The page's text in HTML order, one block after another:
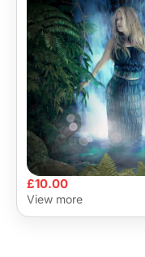
£10.00
View more